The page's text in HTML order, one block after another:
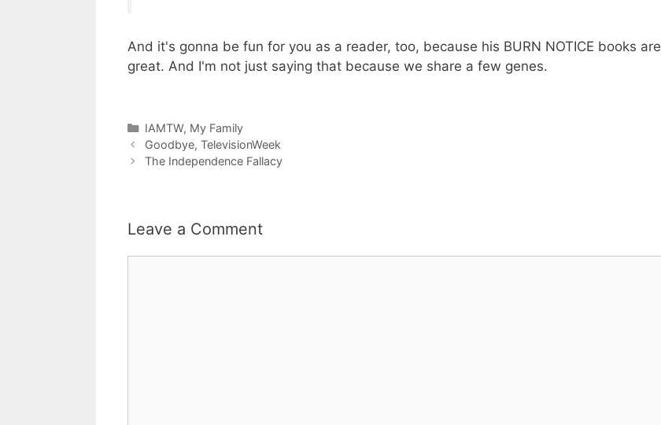
And it's gonna be fun for you as a reader, too, because his BURN NOTICE books are
great. And I'm not just saying that because we share a few genes.
Categories
IAMTW, My Family
Goodbye, TelevisionWeek
The Independence Fallacy
Leave a Comment